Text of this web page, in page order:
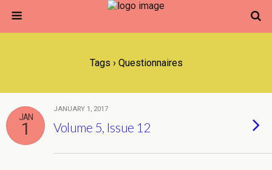
Tags › Questionnaires
JAN
1
JANUARY 1, 2017
Volume 5, Issue 12